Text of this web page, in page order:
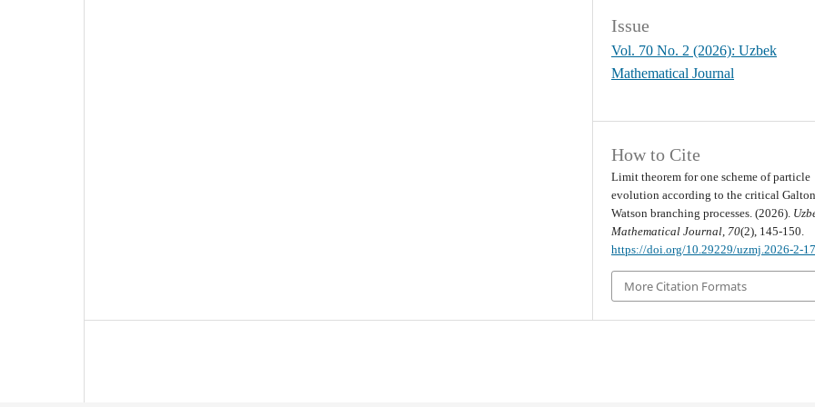
Issue
Vol. 70 No. 2 (2026): Uzbek
Mathematical Journal
How to Cite
Limit theorem for one scheme of particle
evolution according to the critical
Watson branching processes. (2026).
Mathematical Journal 70(2), 145-150.
https://doi.org/10.29229/uzmj.2026-2-17
More Citation Formats